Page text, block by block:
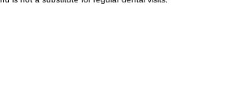
Always consult with a qualified healthcare professional